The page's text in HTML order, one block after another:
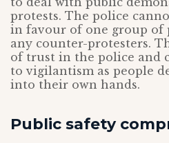
protests. The police
in favour of one group of
any counter-protesters.
of trust in the police and
to vigilantism as people
into their own hands.
Public safety